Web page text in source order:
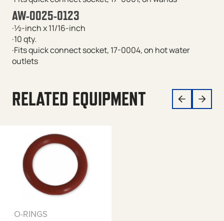
AW-0025-0123
·½-inch x 11/16-inch
·10 qty.
·Fits quick connect socket, 17-0004, on hot water
outlets
RELATED EQUIPMENT
O-RINGS